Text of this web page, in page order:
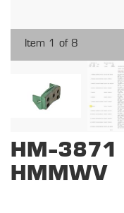
Item 1 of 8
HM-3871
HMMWV